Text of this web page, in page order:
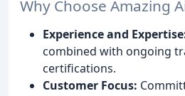
Why Choose Amazing
Experience and
combined with ongoing
certifications.
Customer Focus: